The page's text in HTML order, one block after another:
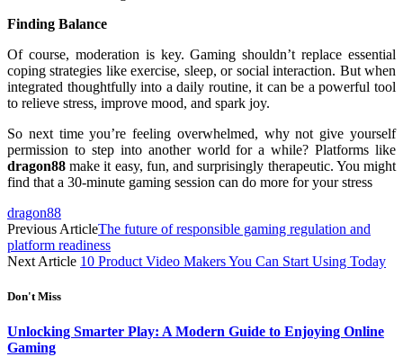
Finding Balance
Of course, moderation is key. Gaming shouldn’t replace essential
coping strategies like exercise, sleep, or social interaction. But when
integrated thoughtfully into a daily routine, it can be a powerful tool
to relieve stress, improve mood, and spark joy.
So next time you’re feeling overwhelmed, why not give yourself
permission to step into another world for a while? Platforms like
dragon88 make it easy, fun, and surprisingly therapeutic. You might
find that a 30-minute gaming session can do more for your stress
dragon88
Previous ArticleThe future of responsible gaming regulation and
platform readiness
Next Article 10 Product Video Makers You Can Start Using Today
Don't Miss
Unlocking Smarter Play: A Modern Guide to Enjoying Online
Gaming